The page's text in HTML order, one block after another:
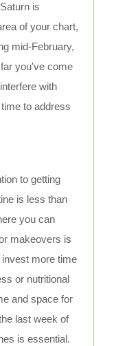
is
of your chart,
mid-February,
you've come
with
to address
to getting
is less than
you can
makeovers is
more time
or nutritional
and space for
last week of
is essential.